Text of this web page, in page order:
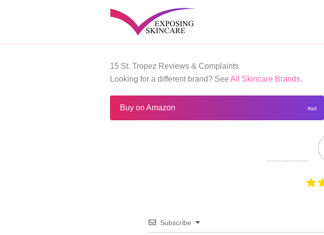
15 St. Tropez Reviews & Complaints
Looking for a different brand? See All Skincare Brands.
Buy on Amazon
Subscribe